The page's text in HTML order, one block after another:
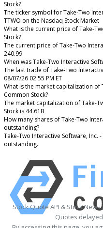
Stock?
The ticker symbol for Take-Two
TTWO on the Nasdaq Stock Market
What is the current price of Take-
Stock?
The current price of Take-Two
240.99
When was Take-Two Interactive
The last trade of Take-Two
08/07/26 02:55 PM ET
What is the market capitalization of
Common Stock?
The market capitalization of Take-
Stock is 44.61B
How many shares of Take-Two
outstanding?
Take-Two Interactive Software, Inc.
outstanding.
Stock Quote API & Stock
Quotes